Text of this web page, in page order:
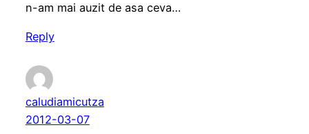
n-am mai auzit de asa ceva…
Reply
caludiamicutza
2012-03-07